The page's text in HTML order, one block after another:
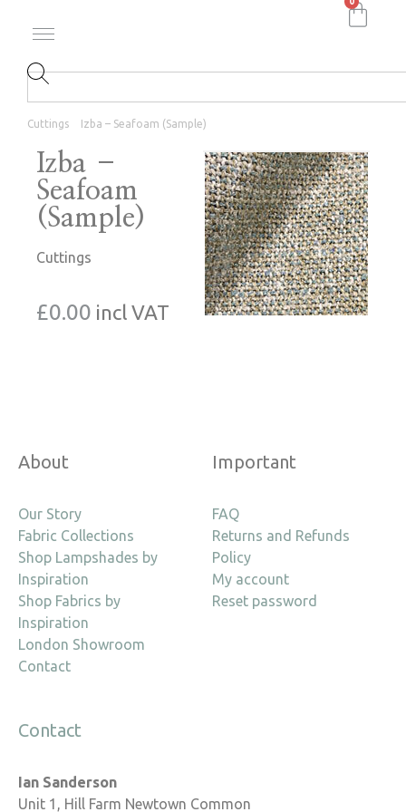
Cuttings Izba – Seafoam (Sample)
Izba –
Seafoam
(Sample)
Cuttings
£0.00 incl VAT
About
Our Story
Fabric Collections
Shop Lampshades by
Inspiration
Shop Fabrics by
Inspiration
London Showroom
Contact
Important
FAQ
Returns and Refunds
Policy
My account
Reset password
Contact
Ian Sanderson
Unit 1, Hill Farm Newtown Common